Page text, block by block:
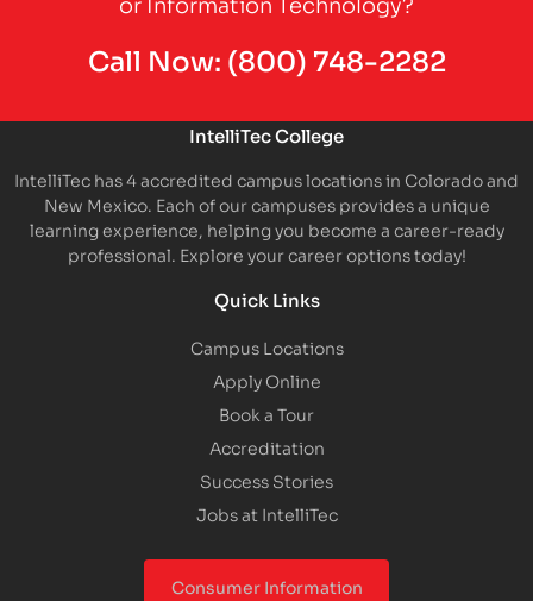
Call Now: (800) 748-2282
IntelliTec College
IntelliTec has 4 accredited campus locations in Colorado and
New Mexico. Each of our campuses provides a unique
learning experience, helping you become a career-ready
professional. Explore your career options today!
Quick Links
Campus Locations
Apply Online
Book a Tour
Accreditation
Success Stories
Jobs at IntelliTec
Consumer Information